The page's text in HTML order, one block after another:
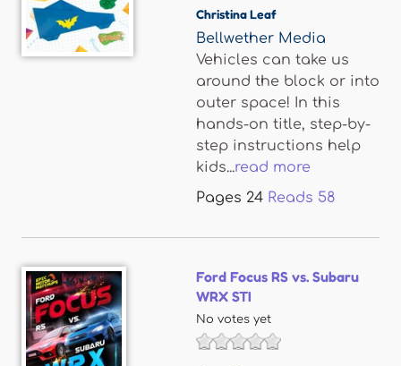
Christina Leaf
Bellwether Media
Vehicles can take us
around the block or into
outer space! In this
hands-on title, step-by-
step instructions help
kids...read more
Pages 24 Reads 58
Ford Focus RS vs. Subaru
WRX STI
No votes yet